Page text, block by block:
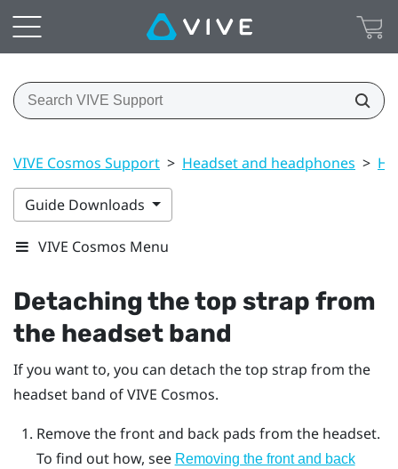
VIVE Cosmos Support > Headset and headphones >
Guide Downloads
VIVE Cosmos Menu
Detaching the top strap from
the headset band
If you want to, you can detach the top strap from the
headset band ofVIVE Cosmos.
Remove the front and back pads from the headset.
To find out how, see Removing the front and back